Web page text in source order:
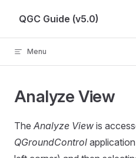
Skip to content
QGC Guide (v5.0)
Menu
Analyze View
The Analyze View is
QGroundControl